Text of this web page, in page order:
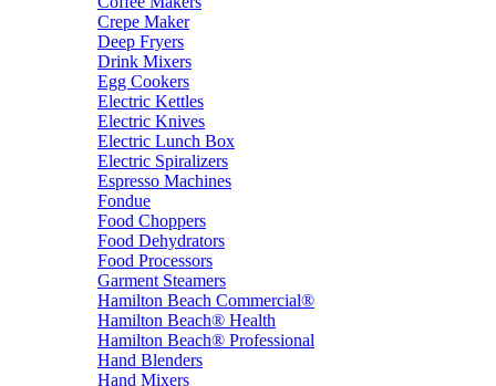
Crepe Maker
Deep Fryers
Drink Mixers
Egg Cookers
Electric Kettles
Electric Knives
Electric Lunch Box
Electric Spiralizers
Espresso Machines
Fondue
Food Choppers
Food Dehydrators
Food Processors
Garment Steamers
Hamilton Beach Commercial®
Hamilton Beach® Health
Hamilton Beach® Professional
Hand Blenders
Hand Mixers